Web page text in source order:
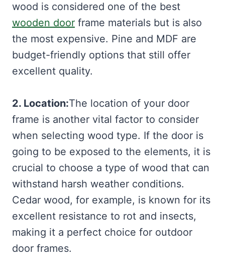
wood is considered one of the best
wooden door frame materials but is also
the most expensive. Pine and MDF are
budget-friendly options that still offer
excellent quality.
2. Location:The location of your door
frame is another vital factor to consider
when selecting wood type. If the door is
going to be exposed to the elements, it is
crucial to choose a type of wood that can
withstand harsh weather conditions.
Cedar wood, for example, is known for its
excellent resistance to rot and insects,
making it a perfect choice for outdoor
door frames.